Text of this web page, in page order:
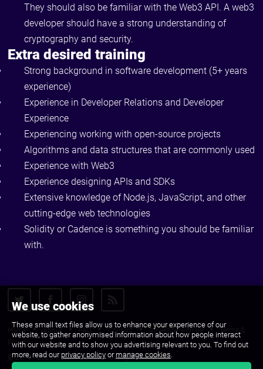
We use cookies
These small text files allow us to enhance your experience of our
website, to gather anonymised information about how people interact
with our website and to show you advertising relevant to you. To find out
more, read our privacy policy or manage cookies.
They should also be familiar with the Web3 API. A web3
developer should have a strong understanding of
cryptography and security.
Extra desired training
Strong background in software development (5+ years
experience)
Experience in Developer Relations and Developer
Experience
Experiencing working with open-source projects
Algorithms and data structures that are commonly used
Experience with Web3
Experience designing APIs and SDKs
Extensive knowledge of Node.js, JavaScript, and other
cutting-edge web technologies
Solidity or Cadence is something you should be familiar
with.
Home About FAQ Contact Advertise with us
Terms &
Privacy
© 2010 - 2026 CJS Recruit Ltd. All Rights Reserved.